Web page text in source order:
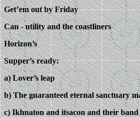
Get’em out by Friday
Can - utility and the coastliners
Horizon’s
Supper’s ready:
a) Lover’s leap
b) The guaranteed eternal sanctuary
c) Ikhnaton and itsacon and their